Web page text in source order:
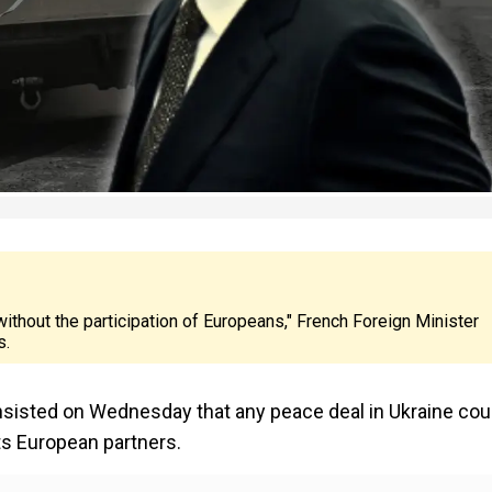
the participation of Europeans," French Foreign Minister
on Wednesday that any peace deal in Ukraine
European partners.